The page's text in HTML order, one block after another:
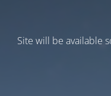
Site will be available